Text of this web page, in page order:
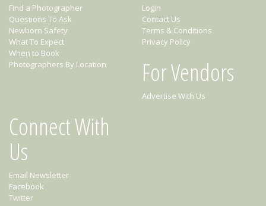
Find a Photographer
Questions To Ask
Newborn Safety
What To Expect
When to Book
Photographers By Location
Login
Contact Us
Terms & Conditions
Privacy Policy
For Vendors
Advertise With Us
Connect With
Us
Email Newsletter
Facebook
Twitter